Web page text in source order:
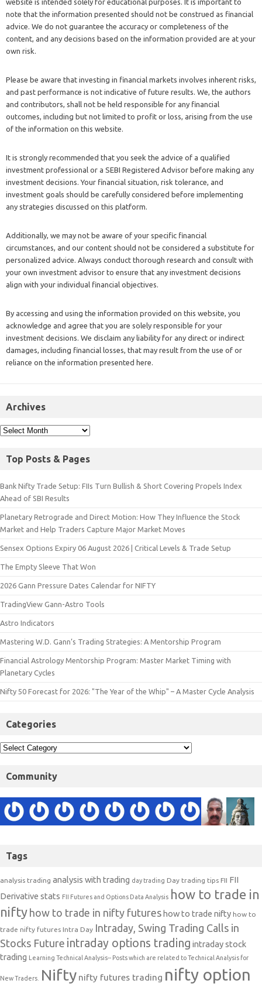
website is intended solely for educational purposes. It is important to
note that the information presented should not be construed as financial
advice. We do not guarantee the accuracy or completeness of the
content, and any decisions based on the information provided are at your
own risk.
Please be aware that investing in financial markets involves inherent risks,
and past performance is not indicative of future results. We, the authors
and contributors, shall not be held responsible for any financial
outcomes, including but not limited to profit or loss, arising from the use
of the information on this website.
It is strongly recommended that you seek the advice of a qualified
investment professional or a SEBI Registered Advisor before making any
investment decisions. Your financial situation, risk tolerance, and
investment goals should be carefully considered before implementing
any strategies discussed on this platform.
Additionally, we may not be aware of your specific financial
circumstances, and our content should not be considered a substitute for
personalized advice. Always conduct thorough research and consult with
your own investment advisor to ensure that any investment decisions
align with your individual financial objectives.
By accessing and using the information provided on this website, you
acknowledge and agree that you are solely responsible for your
investment decisions. We disclaim any liability for any direct or indirect
damages, including financial losses, that may result from the use of or
reliance on the information presented here.
Archives
Top Posts & Pages
Bank Nifty Trade Setup: FIIs Turn Bullish & Short Covering Propels Index
Ahead of SBI Results
Planetary Retrograde and Direct Motion: How They Influence the Stock
Market and Help Traders Capture Major Market Moves
Sensex Options Expiry 06 August 2026 | Critical Levels & Trade Setup
The Empty Sleeve That Won
2026 Gann Pressure Dates Calendar for NIFTY
TradingView Gann-Astro Tools
Astro Indicators
Mastering W.D. Gann’s Trading Strategies: A Mentorship Program
Financial Astrology Mentorship Program: Master Market Timing with
Planetary Cycles
Nifty 50 Forecast for 2026: "The Year of the Whip" – A Master Cycle Analysis
Categories
Community
Tags
analysis trading analysis with trading day trading Day trading tips FII FII
Derivative stats FII Futures and Options Data Analysis how to trade in
nifty how to trade in nifty futures how to trade nifty how to
trade nifty futures Intra Day Intraday, Swing Trading Calls in
Stocks Future intraday options trading intraday stock
trading Learning Technical Analysis-- Posts which are related to Technical Analysis for
New Traders. Nifty nifty futures trading nifty option